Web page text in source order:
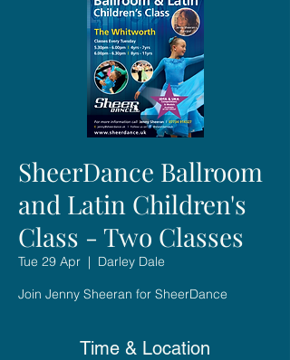
SheerDance Ballroom
and Latin Children's
Class - Two Classes
Tue 29 Apr
  |
Darley Dale
Join Jenny Sheeran for SheerDance
Time & Location